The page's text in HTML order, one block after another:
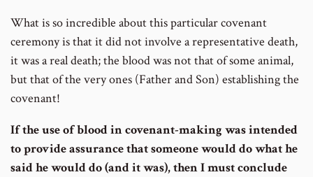
What is so incredible about this particular covenant
ceremony is that it did not involve a representative death,
it was a real death; the blood was not that of some animal,
but that of the very ones (Father and Son) establishing the
covenant!
If the use of blood in covenant-making was intended
to provide assurance that someone would do what he
said he would do (and it was), then I must conclude